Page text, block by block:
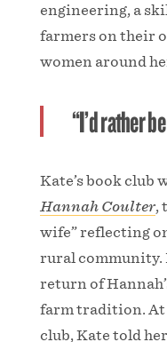
engineering, a
farmers on their
women around
“I’d rather
Kate’s book club
Hannah Coulter,
wife” reflecting
rural community.
return of
farm tradition. At
club, Kate told